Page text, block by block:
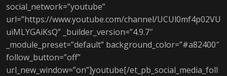
social_network=”youtube”
url=”https://www.youtube.com/channel/UCUl0mf4p02VU
uiMLYGAiKsQ” _builder_version=”4.9.7″
_module_preset=”default” background_color=”#a82400″
follow_button=”off”
url_new_window=”on”]youtube[/et_pb_social_media_foll